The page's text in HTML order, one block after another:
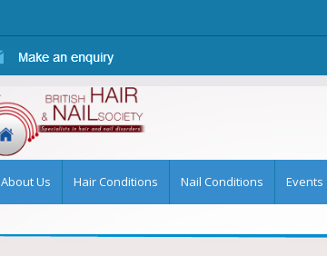
About Us Hair Conditions Nail Conditions Events